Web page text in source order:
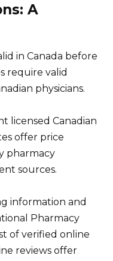
A
in Canada before
require valid
physicians.
licensed Canadian
offer price
pharmacy
sources.
information and
Pharmacy
of verified online
reviews offer